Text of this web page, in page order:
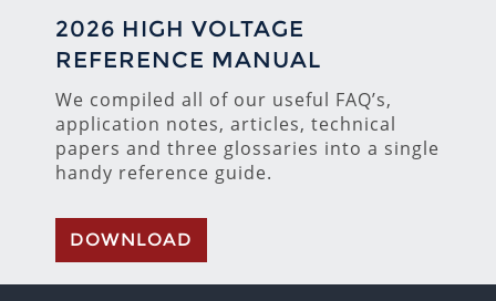
2026 HIGH VOLTAGE
REFERENCE MANUAL
We compiled all of our useful FAQ’s,
application notes, articles, technical
papers and three glossaries into a single
handy reference guide.
DOWNLOAD